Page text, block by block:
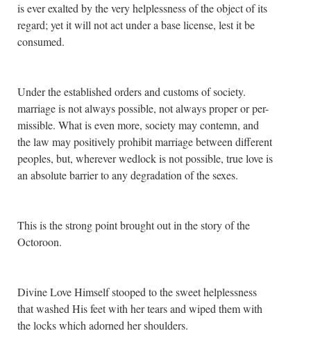
is ever exalted by the very helplessness of the object of its
regard; yet it will not act under a base license, lest it be
consumed.
Under the established orders and customs of society.
marriage is not always possible, not always proper or per-
missible. What is even more, society may contemn, and
the law may positively prohibit marriage between different
peoples, but, wherever wedlock is not possible, true love is
an absolute barrier to any degradation of the sexes.
This is the strong point brought out in the story of the
Octoroon.
Divine Love Himself stooped to the sweet helplessness
that washed His feet with her tears and wiped them with
the locks which adorned her shoulders.